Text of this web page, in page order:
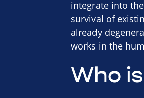
integrate into
survival of
already
works in the
Who